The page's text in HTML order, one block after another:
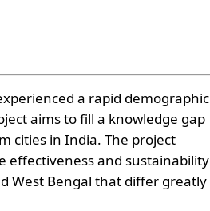
a rapid demographic
aims to fill a knowledge gap
cities in India. The project
effectiveness and sustainability
West Bengal that differ greatly